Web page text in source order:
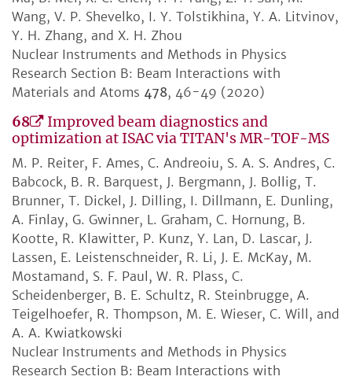
Wang, V. P. Shevelko, I. Y. Tolstikhina, Y. A. Litvinov,
Y. H. Zhang, and X. H. Zhou
Nuclear Instruments and Methods in Physics
Research Section B: Beam Interactions with
Materials and Atoms 478, 46-49 (2020)
68
Improved beam diagnostics and
optimization at ISAC via TITAN's MR-TOF-MS
M. P. Reiter, F. Ames, C. Andreoiu, S. A. S. Andres, C.
Babcock, B. R. Barquest, J. Bergmann, J. Bollig, T.
Brunner, T. Dickel, J. Dilling, I. Dillmann, E. Dunling,
A. Finlay, G. Gwinner, L. Graham, C. Hornung, B.
Kootte, R. Klawitter, P. Kunz, Y. Lan, D. Lascar, J.
Lassen, E. Leistenschneider, R. Li, J. E. McKay, M.
Mostamand, S. F. Paul, W. R. Plass, C.
Scheidenberger, B. E. Schultz, R. Steinbrugge, A.
Teigelhoefer, R. Thompson, M. E. Wieser, C. Will, and
A. A. Kwiatkowski
Nuclear Instruments and Methods in Physics
Research Section B: Beam Interactions with